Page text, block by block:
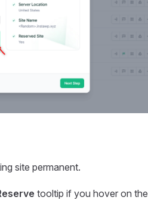
site permanent.
tooltip if you hover on the